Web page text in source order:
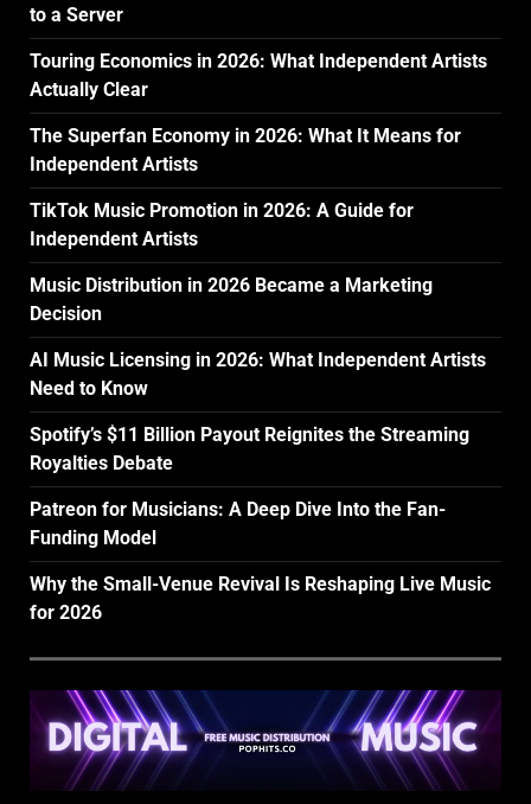
to a Server
Touring Economics in 2026: What Independent Artists
Actually Clear
The Superfan Economy in 2026: What It Means for
Independent Artists
TikTok Music Promotion in 2026: A Guide for
Independent Artists
Music Distribution in 2026 Became a Marketing
Decision
AI Music Licensing in 2026: What Independent Artists
Need to Know
Spotify’s $11 Billion Payout Reignites the Streaming
Royalties Debate
Patreon for Musicians: A Deep Dive Into the Fan-
Funding Model
Why the Small-Venue Revival Is Reshaping Live Music
for 2026